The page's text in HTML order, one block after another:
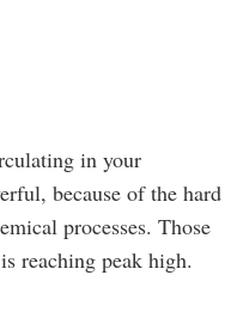
in your
because of the hard
processes. Those
reaching peak high.